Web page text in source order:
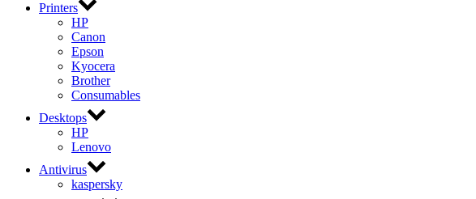
Printers
HP
Canon
Epson
Kyocera
Brother
Consumables
Desktops
HP
Lenovo
Antivirus
kaspersky